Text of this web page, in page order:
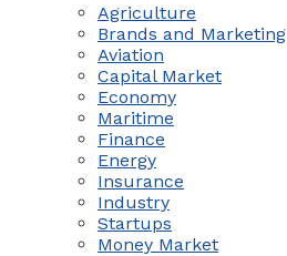
Agriculture
Brands and Marketing
Aviation
Capital Market
Economy
Maritime
Finance
Energy
Insurance
Industry
Startups
Money Market